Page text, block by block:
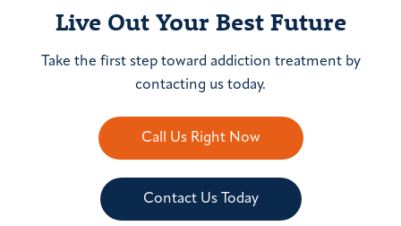
Live Out Your Best Future
Take the first step toward addiction treatment by
contacting us today.
Call Us Right Now
Contact Us Today